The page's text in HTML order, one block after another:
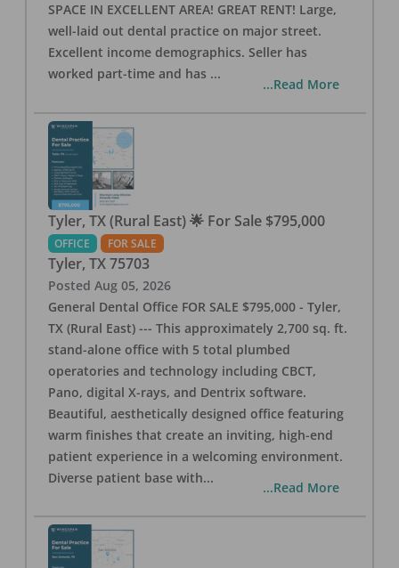
SPACE IN EXCELLENT AREA! GREAT RENT! Large,
well-laid out dental practice on major street.
Excellent income demographics. Seller has
worked part-time and has ...
...Read More
Tyler, TX (Rural East) 🌟 For Sale $795,000
OFFICE FOR SALE
Tyler, TX 75703
Posted Aug 05, 2026
General Dental Office FOR SALE $795,000 - Tyler,
TX (Rural East) --- This approximately 2,700 sq. ft.
stand-alone office with 5 total plumbed
operatories and technology including CBCT,
Pano, digital X-rays, and Dentrix software.
Beautiful, aesthetically designed office featuring
warm finishes that create an inviting, high-end
patient experience in a welcoming environment.
Diverse patient base with...
...Read More